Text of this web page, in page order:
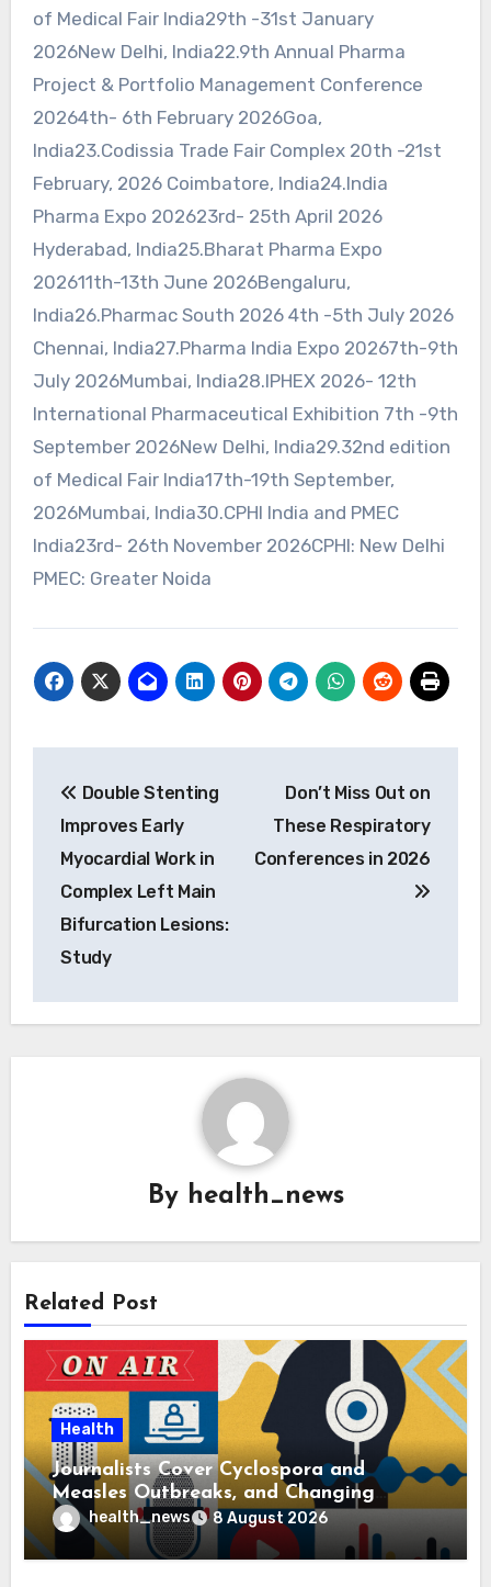
of Medical Fair India29th -31st January
2026New Delhi, India22.9th Annual Pharma
Project & Portfolio Management Conference
20264th- 6th February 2026Goa,
India23.Codissia Trade Fair Complex 20th -21st
February, 2026 Coimbatore, India24.India
Pharma Expo 202623rd- 25th April 2026
Hyderabad, India25.Bharat Pharma Expo
202611th-13th June 2026Bengaluru,
India26.Pharmac South 2026 4th -5th July 2026
Chennai, India27.Pharma India Expo 20267th-9th
July 2026Mumbai, India28.IPHEX 2026- 12th
International Pharmaceutical Exhibition 7th -9th
September 2026New Delhi, India29.32nd edition
of Medical Fair India17th-19th September,
2026Mumbai, India30.CPHI India and PMEC
India23rd- 26th November 2026CPHI: New Delhi
PMEC: Greater Noida
navigation
Double Stenting
Improves Early
Myocardial Work in
Complex Left Main
Bifurcation Lesions:
Study
Don’t Miss Out on
These Respiratory
Conferences in 2026
By health_news
Related Post
Health
Journalists Cover Cyclospora and
Measles Outbreaks, and Changing
Health Policies
health_news 8 August 2026